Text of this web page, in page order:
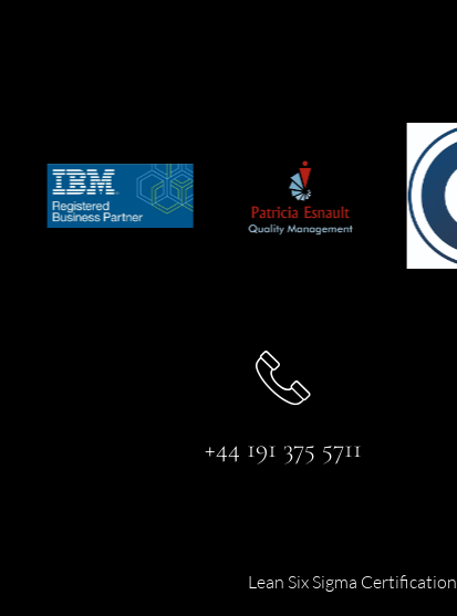
+44 191 375 5711
Lean Six Sigma Certification